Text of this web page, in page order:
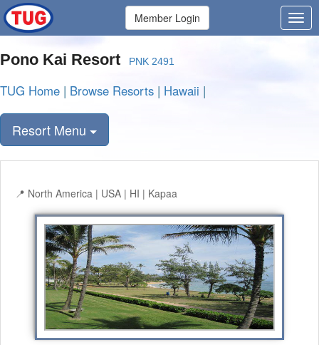
Member Login
Pono Kai Resort PNK 2491
TUG Home | Browse Resorts | Hawaii |
Resort Menu
North America | USA | HI | Kapaa